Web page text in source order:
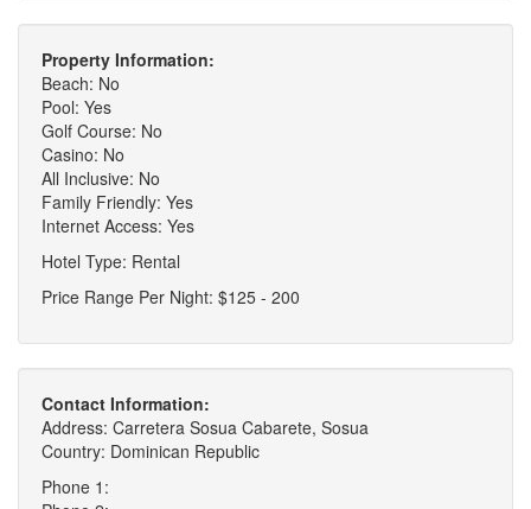
Property Information:
Beach: No
Pool: Yes
Golf Course: No
Casino: No
All Inclusive: No
Family Friendly: Yes
Internet Access: Yes
Hotel Type: Rental
Price Range Per Night: $125 - 200
Contact Information:
Address: Carretera Sosua Cabarete, Sosua
Country: Dominican Republic
Phone 1: